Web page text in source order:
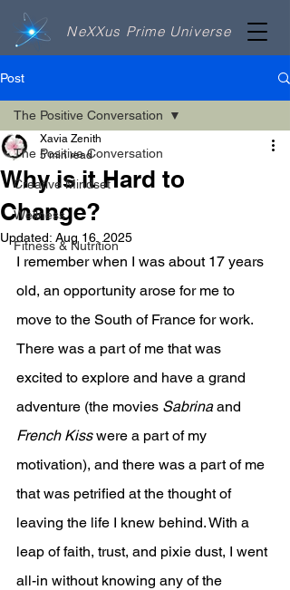
NeXXus Prime Universe
Post
The Positive Conversation
Creative Mindset
Wellness
Fitness & Nutrition
The Positive Conversation
Why is it Hard to
Change?
Xavia Zenith
5 min read
Updated: Aug 16, 2025
I remember when I was about 17 years
old, an opportunity arose for me to
move to the South of France for work.
There was a part of me that was
excited to explore and have a grand
adventure (the movies Sabrina and
French Kiss were a part of my
motivation), and there was a part of me
that was petrified at the thought of
leaving the life I knew behind. With a
leap of faith, trust, and pixie dust, I went
all-in without knowing any of the